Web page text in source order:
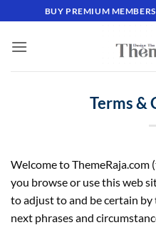
BUY PREMIUM
Terms &
Welcome to ThemeRaja.com
you browse or use this web
to adjust to and be certain by
next phrases and